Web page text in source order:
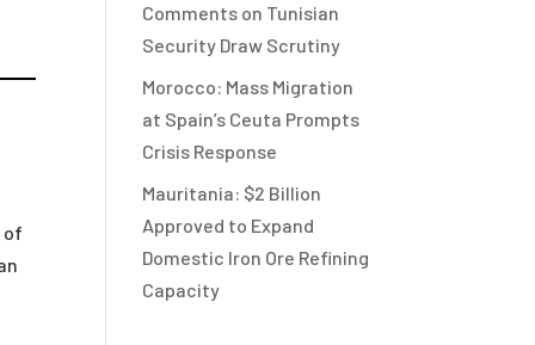
of
Comments on Tunisian
Security Draw Scrutiny
Morocco: Mass Migration
at Spain’s Ceuta Prompts
Crisis Response
Mauritania: $2 Billion
Approved to Expand
Domestic Iron Ore Refining
Capacity